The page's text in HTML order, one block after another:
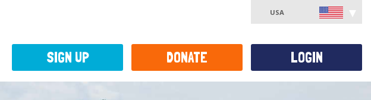
USA
SIGN UP DONATE LOGIN